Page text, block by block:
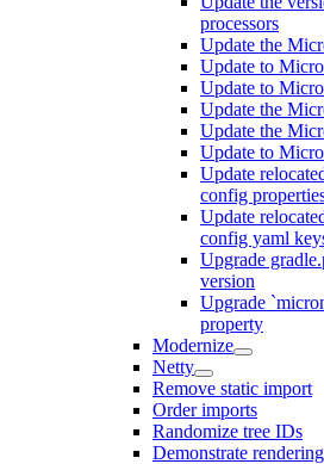
processors
Update the
Update to
Update to
Update the
Update the
Update to
Update
config
Update
config yaml
Upgrade
version
Upgrade
property
Modernize
Netty
Remove static import
Order imports
Randomize tree IDs
Demonstrate